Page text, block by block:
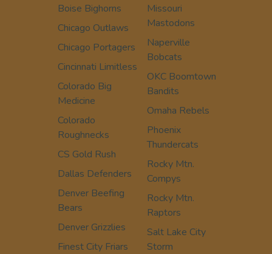
Boise Bighorns
Chicago Outlaws
Chicago Portagers
Cincinnati Limitless
Colorado Big
Medicine
Colorado
Roughnecks
CS Gold Rush
Dallas Defenders
Denver Beefing
Bears
Denver Grizzlies
Finest City Friars
Missouri
Mastodons
Naperville
Bobcats
OKC Boomtown
Bandits
Omaha Rebels
Phoenix
Thundercats
Rocky Mtn.
Compys
Rocky Mtn.
Raptors
Salt Lake City
Storm